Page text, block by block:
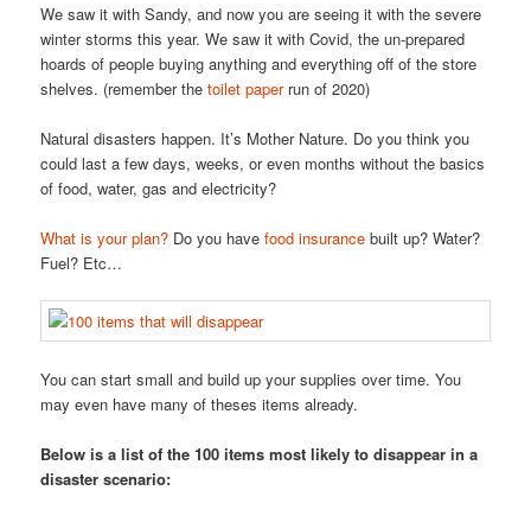
We saw it with Sandy, and now you are seeing it with the severe
winter storms this year. We saw it with Covid, the un-prepared
hoards of people buying anything and everything off of the store
shelves. (remember thetoilet paperrun of 2020)
Natural disasters happen. It’s Mother Nature. Do you think you
could last a few days, weeks, or even months without the basics
of food, water, gas and electricity?
What is your plan? Do you havefood insurance built up? Water?
Fuel? Etc…
You can start small and build up your supplies over time. You
may even have many of theses items already.
Below is a list of the 100 items most likely to disappear in a
disaster scenario: